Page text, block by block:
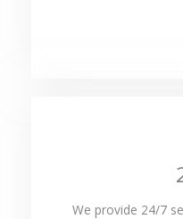
We provide 24/7